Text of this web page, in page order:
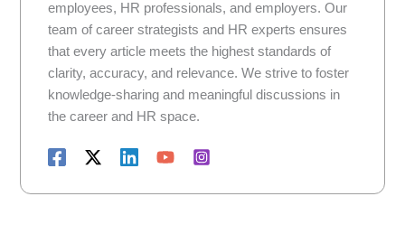
employees, HR professionals, and employers. Our
team of career strategists and HR experts ensures
that every article meets the highest standards of
clarity, accuracy, and relevance. We strive to foster
knowledge-sharing and meaningful discussions in
the career and HR space.